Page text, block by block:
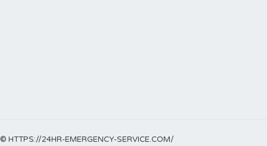
© HTTPS://24HR-EMERGENCY-SERVICE.COM/